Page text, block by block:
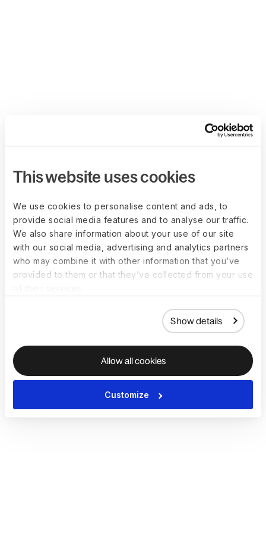
This website uses cookies
We use cookies to personalise content and ads, to
provide social media features and to analyse our traffic.
We also share information about your use of our site
with our social media, advertising and analytics partners
who may combine it with other information that you’ve
provided to them or that they’ve collected from your use
Show details
Allow all cookies
Customize